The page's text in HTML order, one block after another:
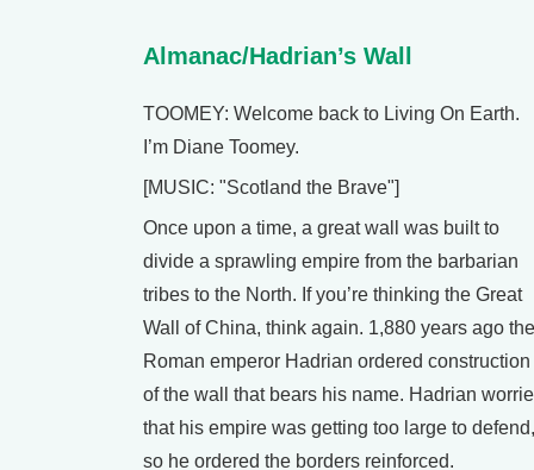
Almanac/Hadrian’s Wall
TOOMEY: Welcome back to Living On Earth.
I’m Diane Toomey.
[MUSIC: "Scotland the Brave"]
Once upon a time, a great wall was built to
divide a sprawling empire from the barbarian
tribes to the North. If you’re thinking the Great
Wall of China, think again. 1,880 years ago the
Roman emperor Hadrian ordered construction
of the wall that bears his name. Hadrian
that his empire was getting too large to defend,
so he ordered the borders reinforced.